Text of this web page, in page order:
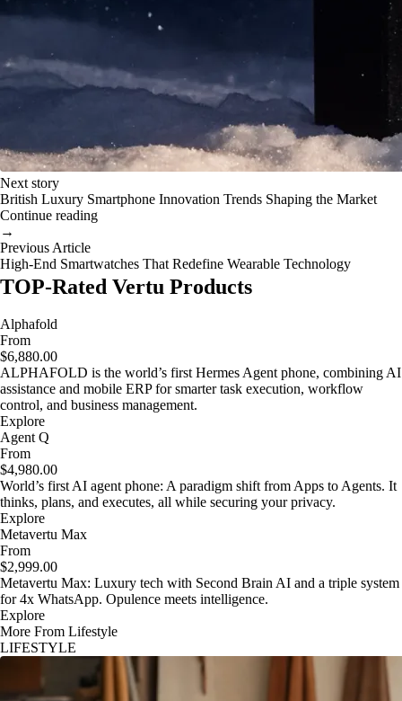
Next story
British Luxury Smartphone Innovation Trends Shaping the Market
Continue reading
→
Previous Article
High-End Smartwatches That Redefine Wearable Technology
TOP-Rated Vertu Products
Alphafold
From
$6,880.00
ALPHAFOLD is the world’s first Hermes Agent phone, combining AI
assistance and mobile ERP for smarter task execution, workflow
control, and business management.
Explore
Agent Q
From
$4,980.00
World’s first AI agent phone: A paradigm shift from Apps to Agents. It
thinks, plans, and executes, all while securing your privacy.
Explore
Metavertu Max
From
$2,999.00
Metavertu Max: Luxury tech with Second Brain AI and a triple system
for 4x WhatsApp. Opulence meets intelligence.
Explore
More From Lifestyle
LIFESTYLE